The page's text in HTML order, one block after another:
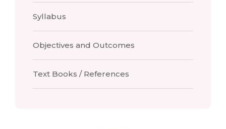
Syllabus
Objectives and Outcomes
Text Books / References